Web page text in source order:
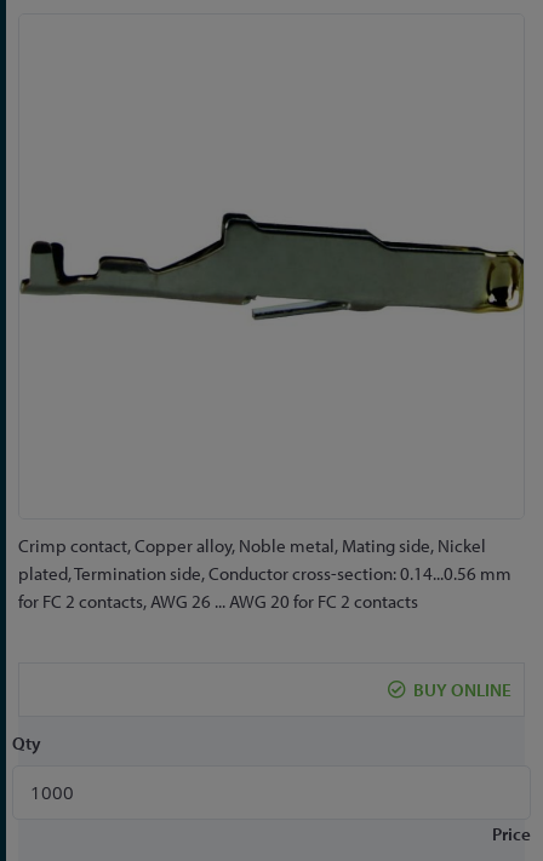
Skip
to
the
gallery
Crimp contact, Copper alloy, Noble metal, Mating side, Nickel
plated, Termination side, Conductor cross-section: 0.14...0.56 mm
for FC 2 contacts, AWG 26 ... AWG 20 for FC 2 contacts
BUY ONLINE
Qty
Price